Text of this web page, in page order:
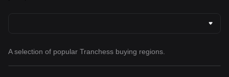
A selection of popular Tranchess buying regions.